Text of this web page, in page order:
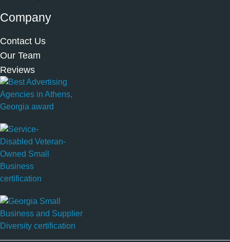
Company
Contact Us
Our Team
Reviews